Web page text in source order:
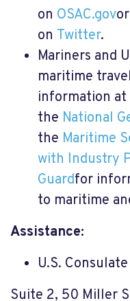
on OSAC.gov
on Twitter.
Mariners and
maritime
information
the National
the Maritime
with Industry
Guardfor
to maritime
Assistance:
U.S.
Suite 2, 50 Miller